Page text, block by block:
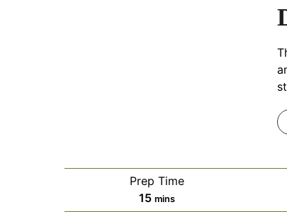
Prep Time
15mmins